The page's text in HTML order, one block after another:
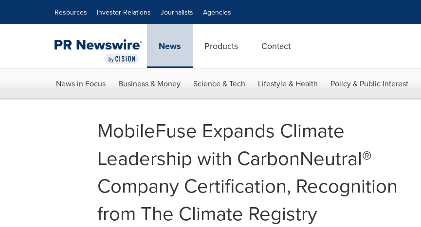
Resources Investor Relations Journalists Agencies
News Products Contact
News in Focus Business & Money Science & Tech Lifestyle & Health Policy & Public Interest
MobileFuse Expands Climate
Leadership with CarbonNeutral®
Company Certification, Recognition
from The Climate Registry